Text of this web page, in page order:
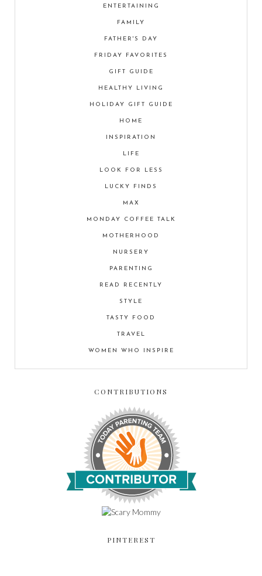
ENTERTAINING
FAMILY
FATHER'S DAY
FRIDAY FAVORITES
GIFT GUIDE
HEALTHY LIVING
HOLIDAY GIFT GUIDE
HOME
INSPIRATION
LIFE
LOOK FOR LESS
LUCKY FINDS
MAX
MONDAY COFFEE TALK
MOTHERHOOD
NURSERY
PARENTING
READ RECENTLY
STYLE
TASTY FOOD
TRAVEL
WOMEN WHO INSPIRE
CONTRIBUTIONS
PINTEREST